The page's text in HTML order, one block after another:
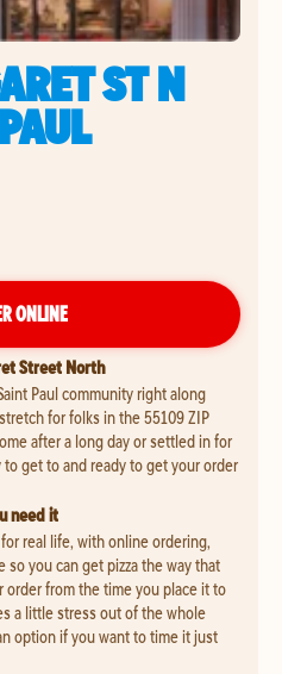
ST N
ONLINE
Street North
Paul community right along
for folks in the 55109 ZIP
after a long day or settled in for
get to and ready to get your order
need it
real life, with online ordering,
so you can get pizza the way that
order from the time you place it to
a little stress out of the whole
option if you want to time it just